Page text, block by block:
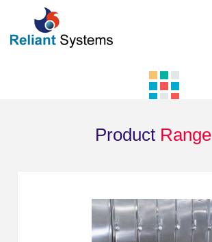
Product Range